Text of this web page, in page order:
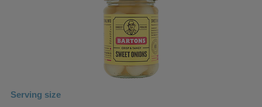
Serving size